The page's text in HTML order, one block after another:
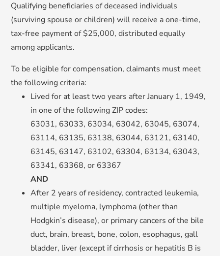
Qualifying beneficiaries of deceased individuals
(surviving spouse or children) will receive a one-time,
tax-free payment of $25,000, distributed equally
among applicants.
To be eligible for compensation, claimants must meet
the following criteria:
Lived for at least two years after January 1, 1949,
in one of the following ZIP codes:
63031, 63033, 63034, 63042, 63045, 63074,
63114, 63135, 63138, 63044, 63121, 63140,
63145, 63147, 63102, 63304, 63134, 63043,
63341, 63368, or 63367
AND
After 2 years of residency, contracted leukemia,
multiple myeloma, lymphoma (other than
Hodgkin’s disease), or primary cancers of the bile
duct, brain, breast, bone, colon, esophagus, gall
bladder, liver (except if cirrhosis or hepatitis B is